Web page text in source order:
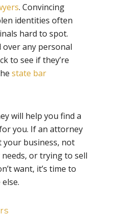
. Convincing
identities often
hard to spot.
any personal
to see if they’re
state bar
will help you find a
you. If an attorney
your business, not
or trying to sell
want, it’s time to